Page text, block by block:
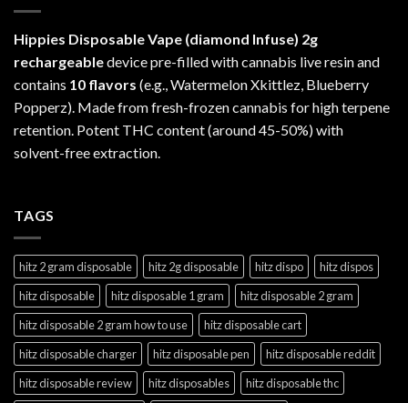
Hippies Disposable Vape (diamond Infuse) 2g
rechargeabledevice pre-filled with cannabis live resin and
contains 10 flavors (e.g., Watermelon Xkittlez, Blueberry
Popperz). Made from fresh-frozen cannabis for high terpene
retention. Potent THC content (around 45-50%) with
solvent-free extraction.
TAGS
hitz 2 gram disposable hitz 2g disposable hitz dispo
hitz dispos
hitz disposable
hitz disposable 1 gram
hitz disposable 2 gram
hitz disposable 2 gram how to use
hitz disposable cart
hitz disposable charger
hitz disposable pen
hitz disposable reddit
hitz disposable review
hitz disposables
hitz disposable thc